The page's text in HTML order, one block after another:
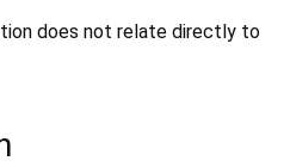
does not relate directly to